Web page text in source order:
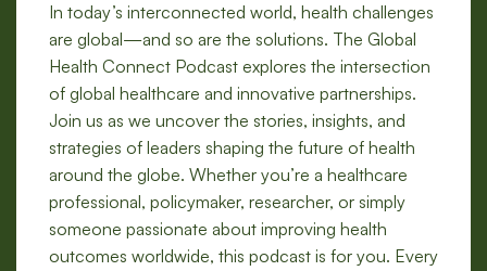
In today’s interconnected world, health challenges
are global—and so are the solutions. The Global
Health Connect Podcast explores the intersection
of global healthcare and innovative partnerships.
Join us as we uncover the stories, insights, and
strategies of leaders shaping the future of health
around the globe. Whether you’re a healthcare
professional, policymaker, researcher, or simply
someone passionate about improving health
outcomes worldwide, this podcast is for you. Every